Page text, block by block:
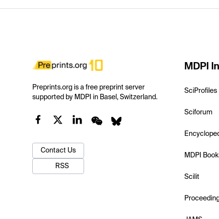
Preprints.org is a free preprint server
supported by MDPI in Basel, Switzerland.
Contact Us
RSS
MDPI
SciProfiles
Sciforum
MDPI
Scilit